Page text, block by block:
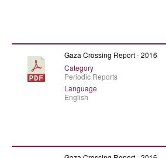
Gaza Crossing Report - 2016
Category
Periodic Reports
Language
English